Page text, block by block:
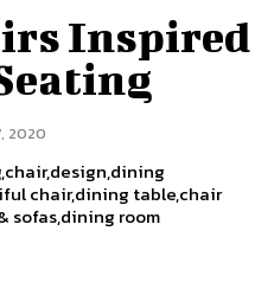
Inspired
2020
chair,dining table,chair
sofas,dining room